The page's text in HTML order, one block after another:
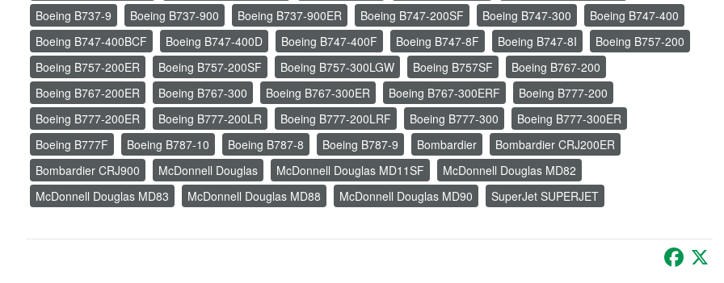
Boeing B737-9
Boeing B737-900 Boeing B737-900ER Boeing B747-200SF Boeing B747-300
Boeing B747-400
Boeing B747-400BCF
Boeing B747-400D Boeing B747-400F Boeing B747-8F Boeing B747-8I
Boeing B757-200
Boeing B757-200ER
Boeing B757-200SF Boeing B757-300LGW Boeing B757SF
Boeing B767-200
Boeing B767-200ER
Boeing B767-300 Boeing B767-300ER Boeing B767-300ERF
Boeing B777-200
Boeing B777-200ER
Boeing B777-200LR Boeing B777-200LRF Boeing B777-300
Boeing B777-300ER
Boeing B777F
Boeing B787-10 Boeing B787-8 Boeing B787-9 Bombardier
Bombardier CRJ200ER
Bombardier CRJ900
McDonnell Douglas McDonnell Douglas MD11SF
McDonnell Douglas MD82
McDonnell Douglas MD83
McDonnell Douglas MD88 McDonnell Douglas MD90 SuperJet SUPERJET